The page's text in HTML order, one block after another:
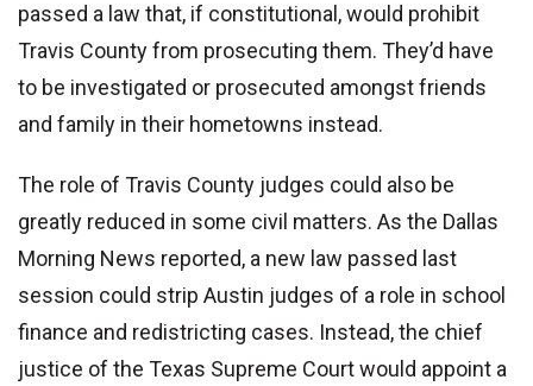
passed a law that, if constitutional, would prohibit
Travis County from prosecuting them. They’d have
to be investigated or prosecuted amongst friends
and family in their hometowns instead.
The role of Travis County judges could also be
greatly reduced in some civil matters. As the Dallas
Morning News reported, a new law passed last
session could strip Austin judges of a role in school
finance and redistricting cases. Instead, the chief
justice of the Texas Supreme Court would appoint a